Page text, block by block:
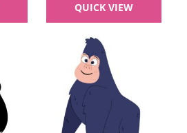
QUICK VIEW